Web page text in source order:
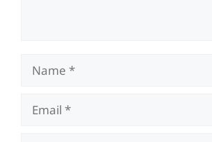
Name
Email